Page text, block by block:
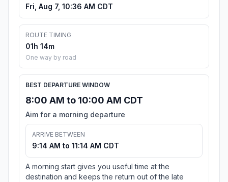
Fri, Aug 7, 10:36 AM CDT
ROUTE TIMING
01h 14m
One way by road
BEST DEPARTURE WINDOW
8:00 AM to 10:00 AM CDT
Aim for a morning departure
ARRIVE BETWEEN
9:14 AM to 11:14 AM CDT
A morning start gives you useful time at the
destination and keeps the return out of the late